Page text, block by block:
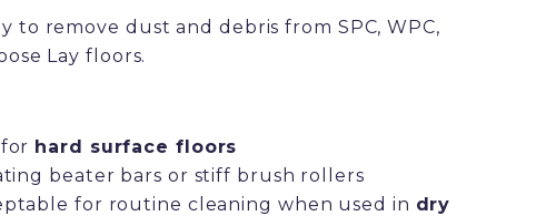
to remove dust and debris from SPC, WPC,
Lay floors.
hard surface floors
beater bars or stiff brush rollers
for routine cleaning when used in dry